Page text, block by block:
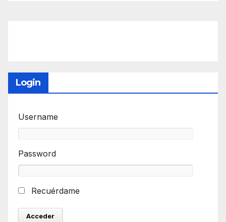
Login
Username
Password
Recuérdame